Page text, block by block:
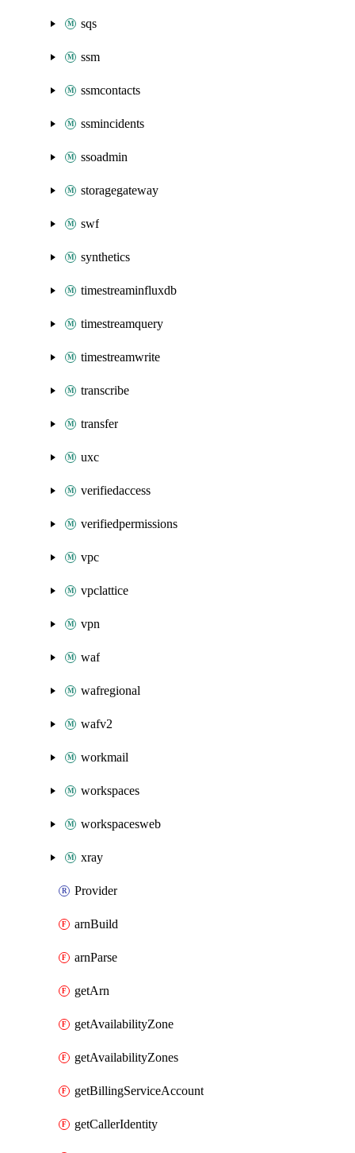
sqs
ssm
ssmcontacts
ssmincidents
ssoadmin
storagegateway
swf
synthetics
timestreaminfluxdb
timestreamquery
timestreamwrite
transcribe
transfer
uxc
verifiedaccess
verifiedpermissions
vpc
vpclattice
vpn
waf
wafregional
wafv2
workmail
workspaces
workspacesweb
xray
Provider
arnBuild
arnParse
getArn
getAvailabilityZone
getAvailabilityZones
getBillingServiceAccount
getCallerIdentity